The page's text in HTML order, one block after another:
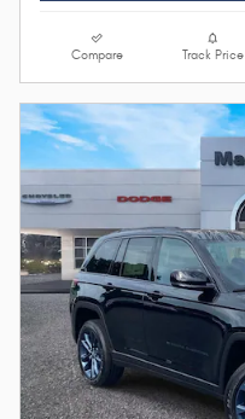
Compare Track Price